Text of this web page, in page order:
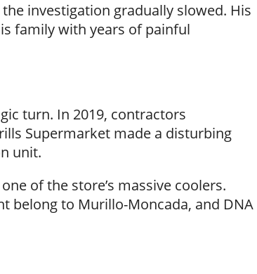
investigation gradually slowed. His
family with years of painful
turn. In 2019, contractors
Supermarket made a disturbing
unit.
of the store’s massive coolers.
belong to Murillo-Moncada, and DNA